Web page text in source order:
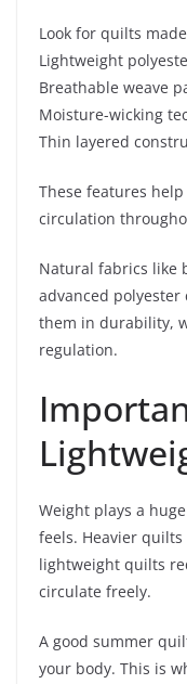
Look for quilts
Lightweight
Breathable weave
Moisture-wicking
Thin layered
These features
circulation
Natural fabrics like
advanced
them in durability,
regulation.
Weight plays a
feels. Heavier
lightweight quilts
circulate freely.
A good summer
your body. This is